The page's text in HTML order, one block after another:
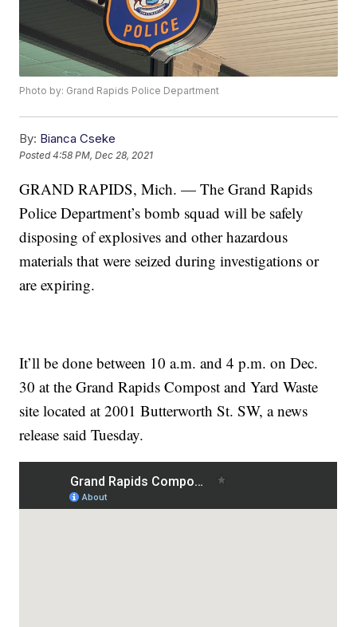
Photo by: Grand Rapids Police Department
By: Bianca Cseke
Posted4:58 PM, Dec 28, 2021
GRAND RAPIDS, Mich. — The Grand Rapids
Police Department’s bomb squad will be safely
disposing of explosives and other hazardous
materials that were seized during investigations or
are expiring.
It’ll be done between 10 a.m. and 4 p.m. on Dec.
30 at the Grand Rapids Compost and Yard Waste
site located at 2001 Butterworth St. SW, a news
release said Tuesday.